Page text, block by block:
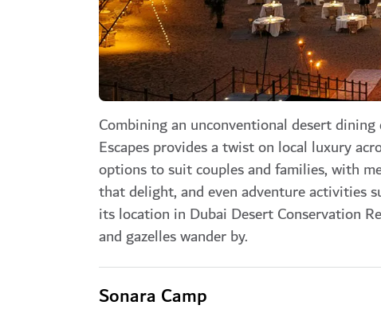
Combining an unconventional desert
Escapes provides a twist on local luxury
options to suit couples and families, with
that delight, and even adventure activities
its location in Dubai Desert Conservation
and gazelles wander by.
Sonara Camp